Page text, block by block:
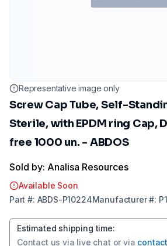
Representative image only
Screw Cap Tube, Self-
Sterile, with EPDM ring Cap,
free 1000 un. - ABDOS
Sold by: Analisa Resources
Available Soon
Part #: ABDS-P10224Manufacturer#:
Estimated shipping time:
Contact us via live chat or via